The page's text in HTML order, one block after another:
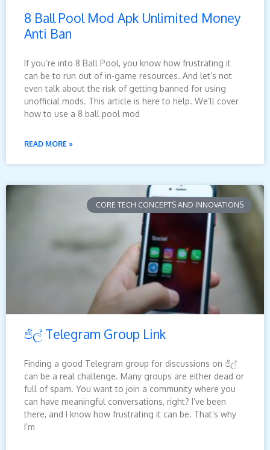
8 Ball Pool Mod Apk Unlimited Money
Anti Ban
If you’re into 8 Ball Pool, you know how frustrating it
can be to run out of in-game resources. And let’s not
even talk about the risk of getting banned for using
unofficial mods. This article is here to help. We’ll cover
how to use a 8 ball pool mod
READ MORE »
CORE TECH CONCEPTS AND INNOVATIONS
ජිල් Telegram Group Link
Finding a good Telegram group for discussions on ජිල්
can be a real challenge. Many groups are either dead or
full of spam. You want to join a community where you
can have meaningful conversations, right? I’ve been
there, and I know how frustrating it can be. That’s why
I’m